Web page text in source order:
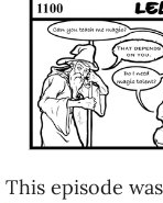
This episode